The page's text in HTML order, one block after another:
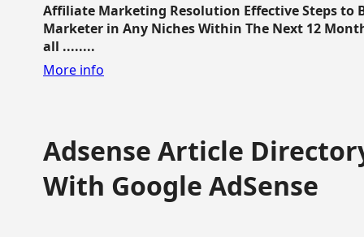
Affiliate Marketing Resolution Effective Steps to
Marketer in Any Niches Within The Next 12
all ........
More info
Adsense Article
With Google AdSense